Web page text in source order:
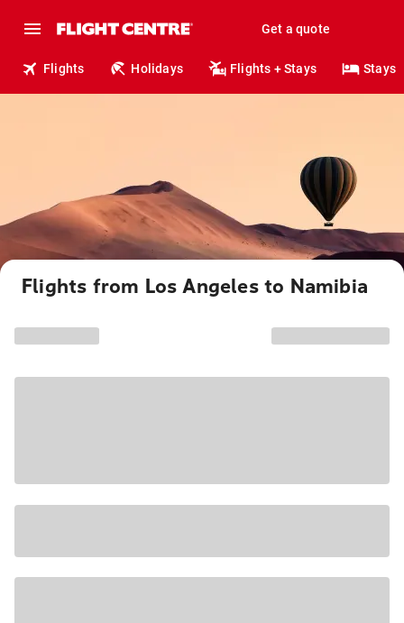
Get a quote
Flights Holidays Flights + Stays Stays
Flights from Los Angeles to Namibia